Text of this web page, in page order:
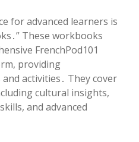
for advanced learners is
These workbooks
FrenchPod101
providing
activities․ They cover
cultural insights,
and advanced